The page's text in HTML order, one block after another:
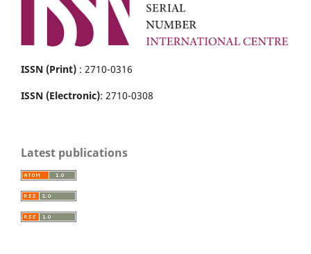
ISSN (Print) : 2710-0316
ISSN (Electronic): 2710-0308
Latest publications